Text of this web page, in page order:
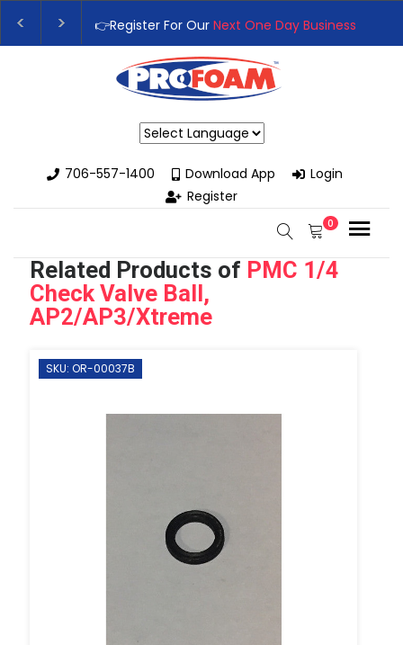
👉Register For Our Next One Day Business
👉 Register Now forOur Next Training Class
706-557-1400
Download App
Login
Register
0
Related Products of PMC 1/4
Check Valve Ball,
AP2/AP3/Xtreme
SKU: OR-00037B